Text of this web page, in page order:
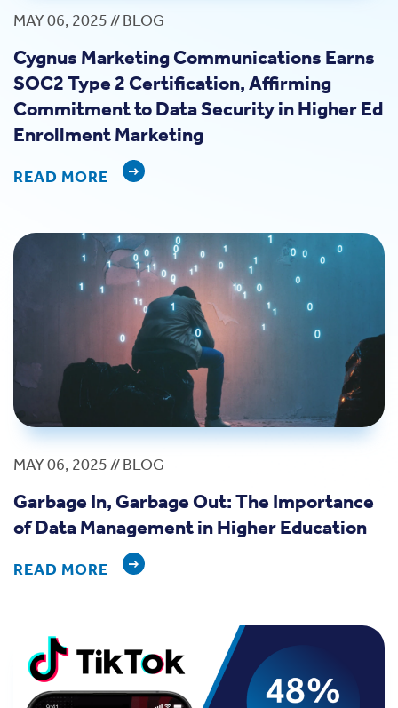
MAY 06, 2025 // BLOG
Cygnus Marketing Communications Earns
SOC2 Type 2 Certification, Affirming
Commitment to Data Security in Higher Ed
Enrollment Marketing
READ MORE
MAY 06, 2025 // BLOG
Garbage In, Garbage Out: The Importance
of Data Management in Higher Education
READ MORE